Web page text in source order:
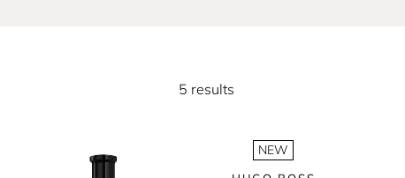
5 results
NEW